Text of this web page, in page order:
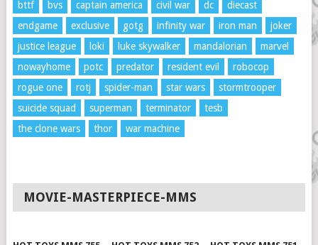
bttf
bvs captain america civil war dc
diecast
endgame
exclusive gotg infinity war iron man
joker
justice league
loki luke skywalker mandalorian
marvel
nowayhome
potc predator resident evil
robocop
rogue one
rotj spider-man star wars
stormtrooper
suicide squad
superman terminator
tesb
the clone wars
thor war machine
MOVIE-MASTERPIECE-MMS